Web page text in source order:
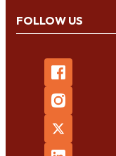
FOLLOW US